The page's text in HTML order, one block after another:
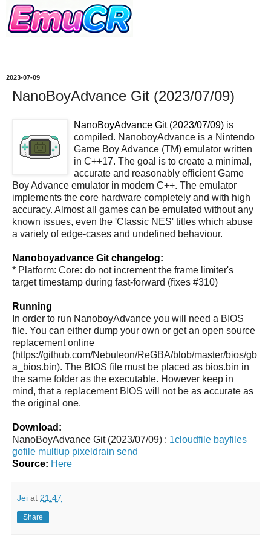
2023-07-09
NanoBoyAdvance Git (2023/07/09)
NanoBoyAdvance Git (2023/07/09) is
compiled. NanoboyAdvance is a Nintendo
Game Boy Advance (TM) emulator written
in C++17. The goal is to create a minimal,
accurate and reasonably efficient Game
Boy Advance emulator in modern C++. The emulator
implements the core hardware completely and with high
accuracy. Almost all games can be emulated without any
known issues, even the 'Classic NES' titles which abuse
a variety of edge-cases and undefined behaviour.
Nanoboyadvance Git changelog:
* Platform: Core: do not increment the frame limiter's
target timestamp during fast-forward (fixes #310)
Running
In order to run NanoboyAdvance you will need a BIOS
file. You can either dump your own or get an open source
replacement online
(https://github.com/Nebuleon/ReGBA/blob/master/bios/gb
a_bios.bin). The BIOS file must be placed as bios.bin in
the same folder as the executable. However keep in
mind, that a replacement BIOS will not be as accurate as
the original one.
Download:
NanoBoyAdvance Git (2023/07/09) : 1cloudfile bayfiles
gofile multiup pixeldrain send
Source: Here
Jei at 21:47
Share